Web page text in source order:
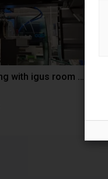
Automated labeling with igus room gantry and a cab label printer